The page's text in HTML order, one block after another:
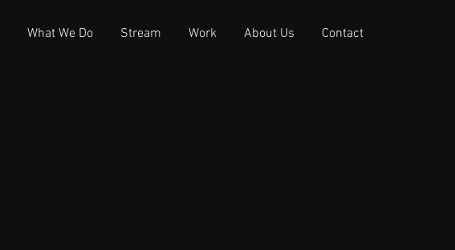
What We Do Stream Work About Us Contact